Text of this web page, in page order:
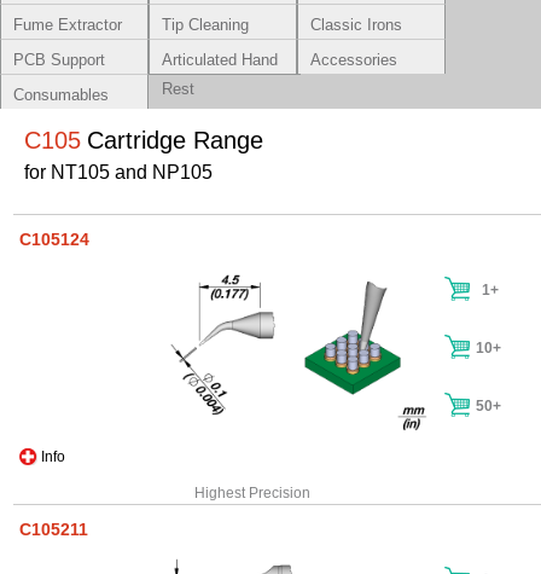
Soldering
Fume Extractor
Tip Cleaning
Systems
Classic Irons
PCB Support
Articulated Hand
Rest
Accessories
Consumables
C105 Cartridge Range
for NT105 and NP105
C105124
Info
1+
10+
50+
Highest Precision
C105211